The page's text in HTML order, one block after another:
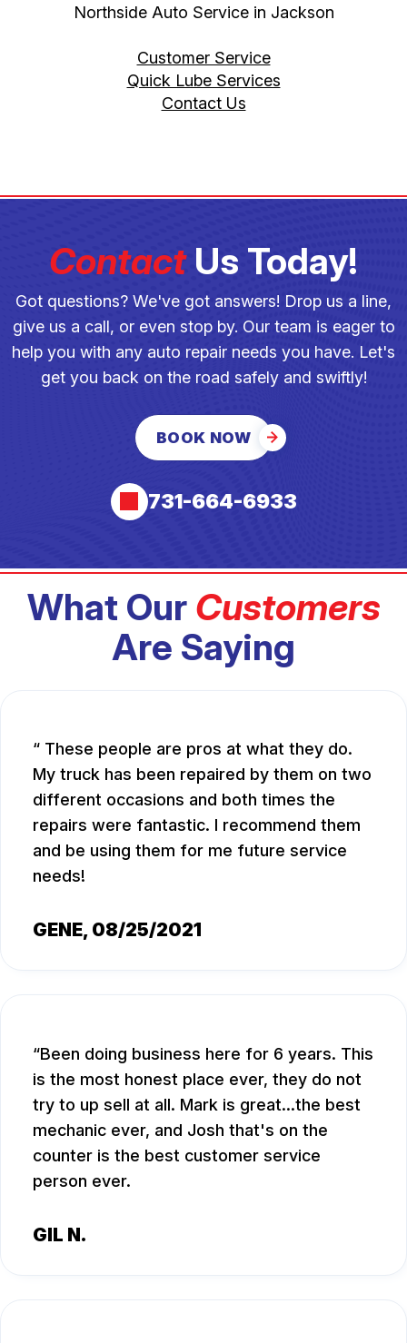
Northside Auto Service in Jackson
Customer Service
Quick Lube Services
Contact Us
ContactUs Today!
Got questions? We've got answers! Drop us a line,
give us a call, or even stop by. Our team is eager to
help you with any auto repair needs you have. Let's
get you back on the road safely and swiftly!
BOOK NOW
731-664-6933
What Our Customers
Are Saying
These people are pros at what they do.
My truck has been repaired by them on two
different occasions and both times the
repairs were fantastic. I recommend them
and be using them for me future service
needs!
GENE, 08/25/2021
Been doing business here for 6 years. This
is the most honest place ever, they do not
try to up sell at all. Mark is great...the best
mechanic ever, and Josh that's on the
counter is the best customer service
person ever.
GIL N.